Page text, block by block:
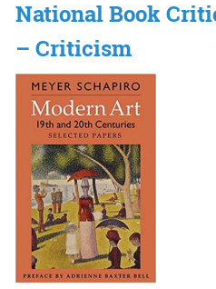
National Book
– Criticism